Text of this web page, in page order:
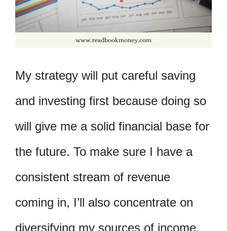
My strategy will put careful saving
and investing first because doing so
will give me a solid financial base for
the future. To make sure I have a
consistent stream of revenue
coming in, I’ll also concentrate on
diversifying my sources of income.